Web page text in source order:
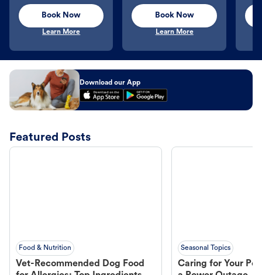
Book Now
Learn More
Book Now
Learn More
Download our App
Featured Posts
Food & Nutrition
Vet-Recommended Dog Food
Seasonal Topics
Caring for Your